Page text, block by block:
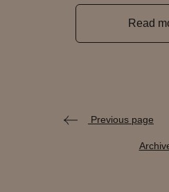
Read
Previous page